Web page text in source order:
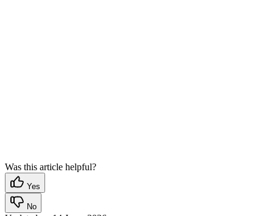
Was this article helpful?
Yes
No